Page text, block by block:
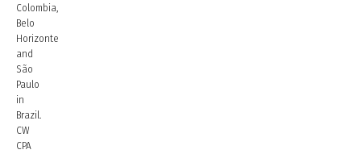
Colombia,
Belo
Horizonte
and
São
Paulo
in
Brazil.
CW
CPA